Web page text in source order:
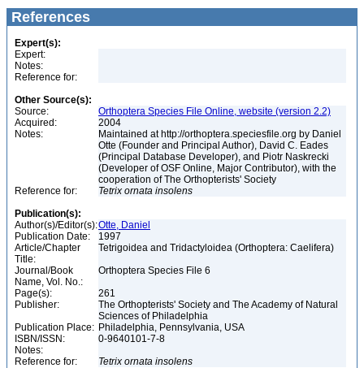
References
Expert(s):
Expert:
Notes:
Reference for:
Other Source(s):
Source:
Orthoptera Species File Online, website (version 2.2)
Acquired:
2004
Notes:
Maintained at http://orthoptera.speciesfile.org by Daniel
Otte (Founder and Principal Author), David C. Eades
(Principal Database Developer), and Piotr Naskrecki
(Developer of OSF Online, Major Contributor), with the
cooperation of The Orthopterists' Society
Reference for:
Tetrix ornata insolens
Publication(s):
Author(s)/Editor(s):Otte, Daniel
Publication Date:
1997
Article/Chapter
Title:
Tetrigoidea and Tridactyloidea (Orthoptera: Caelifera)
Journal/Book
Name, Vol. No.:
Orthoptera Species File 6
Page(s):
261
Publisher:
The Orthopterists' Society and The Academy of Natural
Sciences of Philadelphia
Publication Place: Philadelphia, Pennsylvania, USA
ISBN/ISSN:
0-9640101-7-8
Notes:
Reference for:
Tetrix ornata insolens